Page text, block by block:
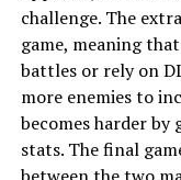
challenge. The
game, meaning
battles or rely on
more enemies to
becomes harder by
stats. The final